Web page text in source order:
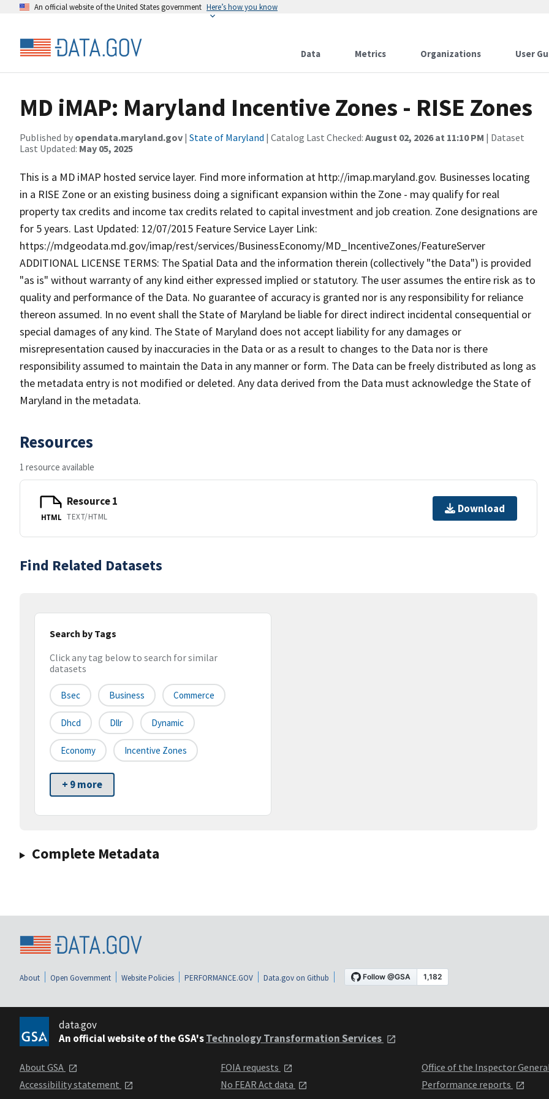
An official website of the United States government Here’s how you know
Data Metrics Organizations User
MD iMAP: Maryland Incentive Zones - RISE Zones
Published by opendata.maryland.gov | State of Maryland | Catalog Last Checked: August 02, 2026 at 11:10 PM | Dataset
Last Updated: May 05, 2025
This is a MD iMAP hosted service layer. Find more information at http://imap.maryland.gov. Businesses locating
in a RISE Zone or an existing business doing a significant expansion within the Zone - may qualify for real
property tax credits and income tax credits related to capital investment and job creation. Zone designations are
for 5 years. Last Updated: 12/07/2015 Feature Service Layer Link:
https://mdgeodata.md.gov/imap/rest/services/BusinessEconomy/MD_IncentiveZones/FeatureServer
ADDITIONAL LICENSE TERMS: The Spatial Data and the information therein (collectively "the Data") is provided
"as is" without warranty of any kind either expressed implied or statutory. The user assumes the entire risk as to
quality and performance of the Data. No guarantee of accuracy is granted nor is any responsibility for reliance
thereon assumed. In no event shall the State of Maryland be liable for direct indirect incidental consequential or
special damages of any kind. The State of Maryland does not accept liability for any damages or
misrepresentation caused by inaccuracies in the Data or as a result to changes to the Data nor is there
responsibility assumed to maintain the Data in any manner or form. The Data can be freely distributed as long as
the metadata entry is not modified or deleted. Any data derived from the Data must acknowledge the State of
Maryland in the metadata.
Resources
1 resource available
HTML
Resource 1
TEXT/HTML
Download
Find Related Datasets
Search by Tags
Click any tag below to search for similar
datasets
Bsec Business Commerce
Dhcd Dllr Dynamic
Economy Incentive Zones
+ 9 more
Complete Metadata
About Open Government Website Policies PERFORMANCE.GOV Data.gov on Github
data.gov
An official website of the GSA'sTechnology Transformation Services
About GSA
Accessibility statement
FOIA requests
No FEAR Act data
Office of the Inspector
Performance reports